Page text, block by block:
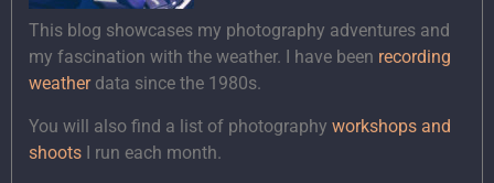
This blog showcases my photography adventures and
my fascination with the weather. I have been recording
weatherdata since the 1980s.
You will also find a list of photography workshops and
shoots I run each month.